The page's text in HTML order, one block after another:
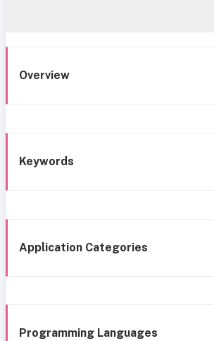
Overview
Keywords
Application Categories
Programming Languages